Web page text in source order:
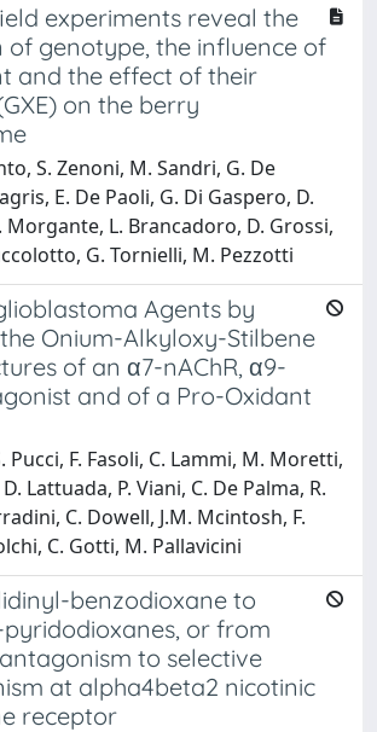
experiments reveal the
of genotype, the influence of
and the effect of their
on the berry
S. Zenoni, M. Sandri, G. De
E. De Paoli, G. Di Gaspero, D.
Morgante, L. Brancadoro, D. Grossi,
G. Tornielli, M. Pezzotti
Agents by
Onium-Alkyloxy-Stilbene
of an α7-nAChR, α9-
and of a Pro-Oxidant
Pucci, F. Fasoli, C. Lammi, M. Moretti,
Lattuada, P. Viani, C. De Palma, R.
C. Dowell, J.M. Mcintosh, F.
C. Gotti, M. Pallavicini
benzodioxane to
or from
to selective
at alpha4beta2 nicotinic
receptor